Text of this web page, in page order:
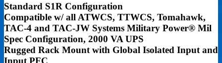
Standard S1R Configuration
Compatible w/ all ATWCS, TTWCS, Tomahawk,
TAC-4 and TAC-JW Systems Military Power® Mil
Spec Configuration, 2000 VA UPS
Rugged Rack Mount with Global Isolated Input and
Input PFC